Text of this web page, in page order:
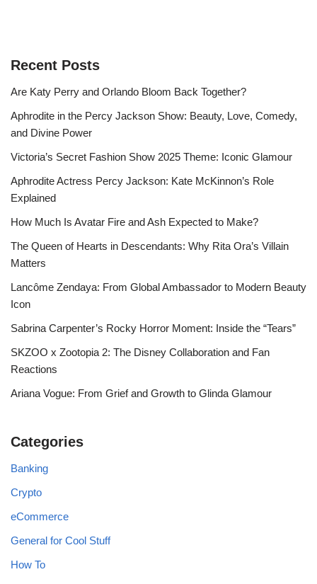
Recent Posts
Are Katy Perry and Orlando Bloom Back Together?
Aphrodite in the Percy Jackson Show: Beauty, Love, Comedy,
and Divine Power
Victoria’s Secret Fashion Show 2025 Theme: Iconic Glamour
Aphrodite Actress Percy Jackson: Kate McKinnon’s Role
Explained
How Much Is Avatar Fire and Ash Expected to Make?
The Queen of Hearts in Descendants: Why Rita Ora’s Villain
Matters
Lancôme Zendaya: From Global Ambassador to Modern Beauty
Icon
Sabrina Carpenter’s Rocky Horror Moment: Inside the “Tears”
SKZOO x Zootopia 2: The Disney Collaboration and Fan
Reactions
Ariana Vogue: From Grief and Growth to Glinda Glamour
Categories
Banking
Crypto
eCommerce
General for Cool Stuff
How To